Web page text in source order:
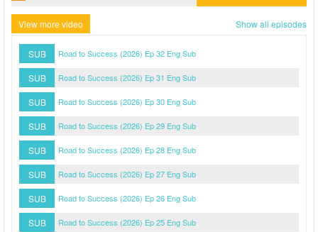
View more video Show all episodes
SUB Road to Success (2026) Ep 32 Eng Sub
SUB Road to Success (2026) Ep 31 Eng Sub
SUB Road to Success (2026) Ep 30 Eng Sub
SUB Road to Success (2026) Ep 29 Eng Sub
SUB Road to Success (2026) Ep 28 Eng Sub
SUB Road to Success (2026) Ep 27 Eng Sub
SUB Road to Success (2026) Ep 26 Eng Sub
SUB Road to Success (2026) Ep 25 Eng Sub